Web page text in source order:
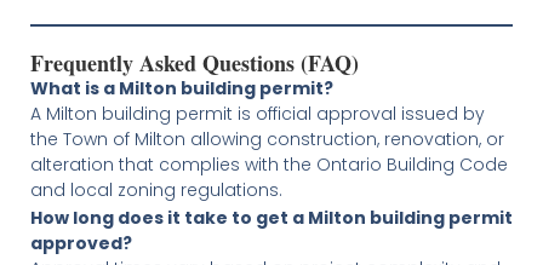
Frequently Asked Questions (FAQ)
What is a Milton building permit?
A Milton building permit is official approval issued by
the Town of Milton allowing construction, renovation, or
alteration that complies with the Ontario Building Code
and local zoning regulations.
How long does it take to get a Milton building permit
approved?